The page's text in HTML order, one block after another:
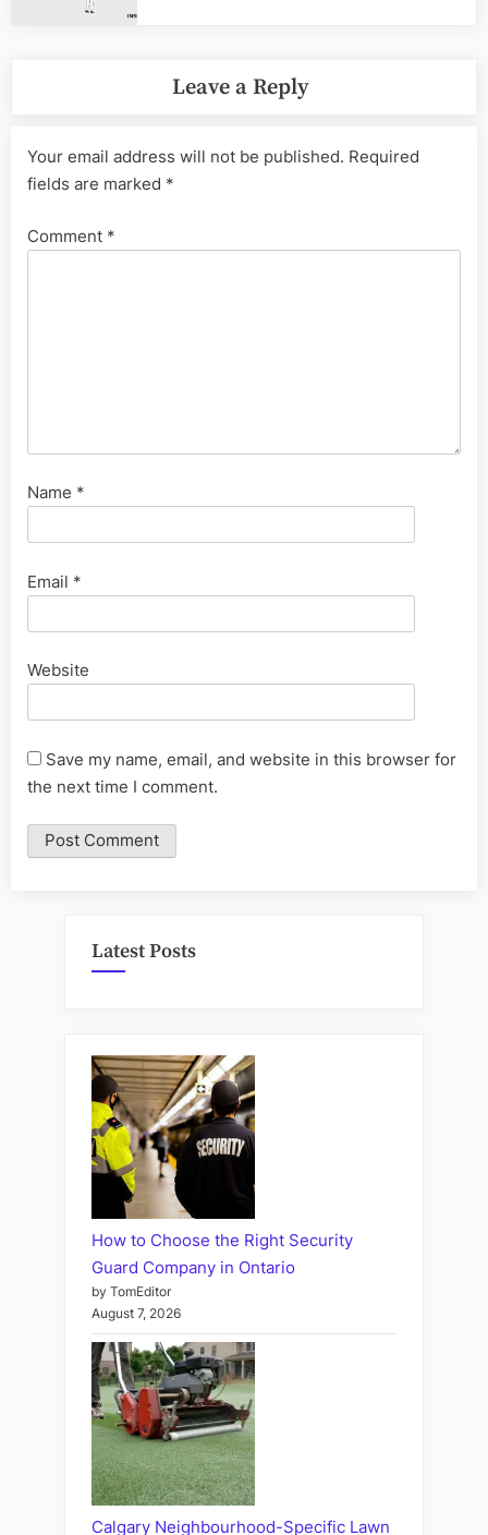
Leave a Reply
Your email address will not be published. Required
fields are marked *
Comment *
Name *
Email *
Website
Save my name, email, and website in this browser for
the next time I comment.
Latest Posts
How to Choose the Right Security
Guard Company in Ontario
by TomEditor
August 7, 2026
Calgary Neighbourhood-Specific Lawn